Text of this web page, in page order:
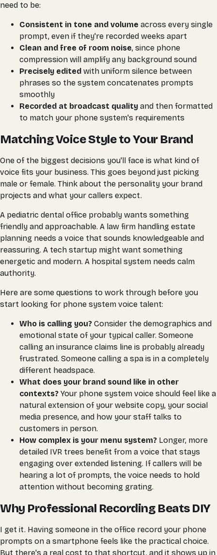
need to be:
Consistent in tone and volume across every single
prompt, even if they're recorded weeks apart
Clean and free of room noise, since phone
compression will amplify any background sound
Precisely edited with uniform silence between
phrases so the system concatenates prompts
smoothly
Recorded at broadcast quality and then formatted
to match your phone system's requirements
Matching Voice Style to Your Brand
One of the biggest decisions you'll face is what kind of
voice fits your business. This goes beyond just picking
male or female. Think about the personality your brand
projects and what your callers expect.
A pediatric dental office probably wants something
friendly and approachable. A law firm handling estate
planning needs a voice that sounds knowledgeable and
reassuring. A tech startup might want something
energetic and modern. A hospital system needs calm
authority.
Here are some questions to work through before you
start looking for phone system voice talent:
Who is calling you? Consider the demographics and
emotional state of your typical caller. Someone
calling an insurance claims line is probably already
frustrated. Someone calling a spa is in a completely
different headspace.
What does your brand sound like in other
contexts? Your phone system voice should feel like a
natural extension of your website copy, your social
media presence, and how your staff talks to
customers in person.
How complex is your menu system? Longer, more
detailed IVR trees benefit from a voice that stays
engaging over extended listening. If callers will be
hearing a lot of prompts, the voice needs to hold
attention without becoming grating.
Why Professional Recording Beats DIY
I get it. Having someone in the office record your phone
prompts on a smartphone feels like the practical choice.
But there's a real cost to that shortcut, and it shows up in